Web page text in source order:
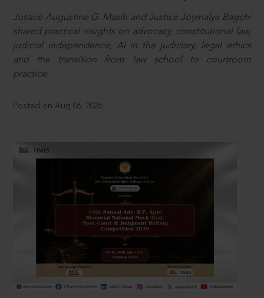
Justice Augustine G. Masih and Justice Joymalya Bagchi
shared practical insights on advocacy, constitutional law,
judicial independence, AI in the judiciary, legal ethics
and the transition from law school to courtroom
practice.
Posted on Aug 06, 2026